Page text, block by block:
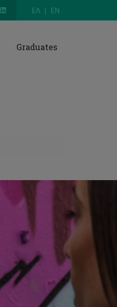
ΕΛ EN
Graduates